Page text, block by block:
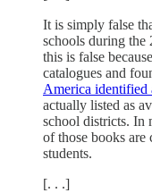
It is simply false
schools during the
this is false
catalogues and
America identified
actually listed as
school districts. In
of those books are
students.
[. . .]